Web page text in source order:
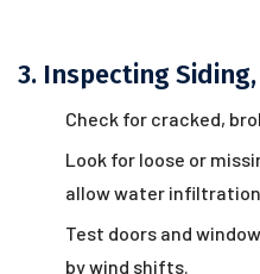
3. Inspecting
Check for cracked,
Look for loose or
allow water
Test doors and
by wind shifts.